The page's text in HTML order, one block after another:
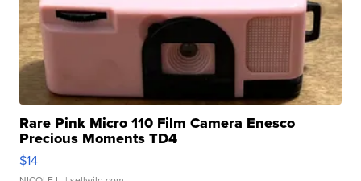
Rare Pink Micro 110 Film Camera Enesco
Precious Moments TD4
$14